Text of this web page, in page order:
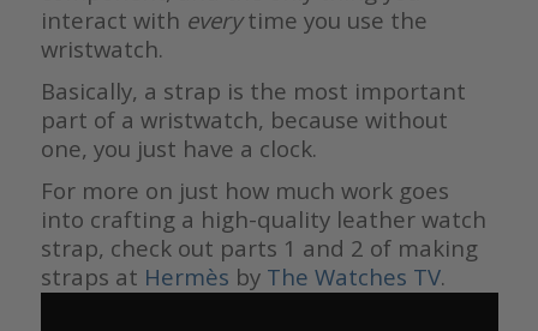
interact with everytime you use the
wristwatch.
Basically, a strap is the most important
part of a wristwatch, because without
one, you just have a clock.
For more on just how much work goes
into crafting a high-quality leather watch
strap, check out parts 1 and 2 of making
straps at Hermès by The Watches TV.